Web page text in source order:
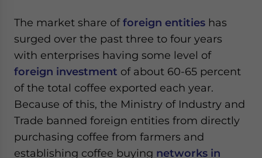
The market share offoreign entities has
surged over the past three to four years
with enterprises having some level of
foreign investment of about 60-65 percent
of the total coffee exported each year.
Because of this, the Ministry of Industry and
Trade banned foreign entities from directly
purchasing coffee from farmers and
establishing coffee buying networks in